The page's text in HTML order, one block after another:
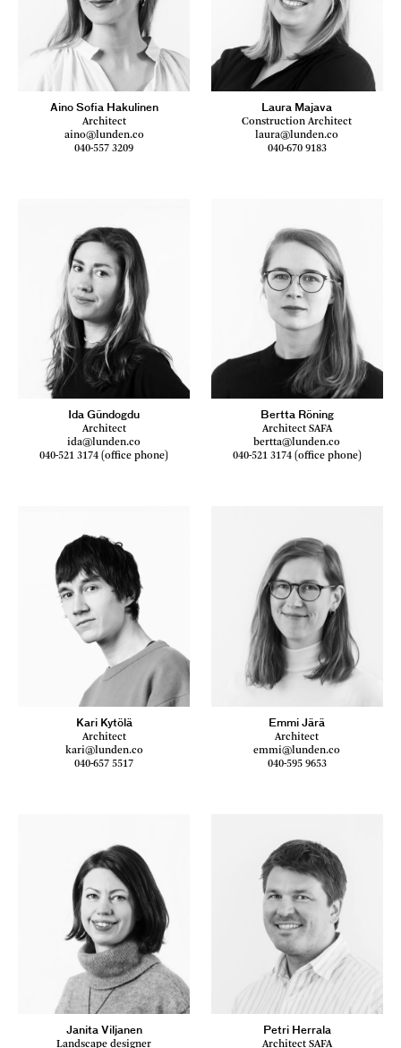
Aino Sofia Hakulinen
Architect
aino@lunden.co
040-557 3209
Ida Gündogdu
Architect
ida@lunden.co
040-521 3174 (office phone)
Kari Kytölä
Architect
kari@lunden.co
040-657 5517
Janita Viljanen
Landscape designer
Laura Majava
Construction Architect
laura@lunden.co
040-670 9183
Bertta Röning
Architect SAFA
bertta@lunden.co
040-521 3174 (office phone)
Emmi Järä
Architect
emmi@lunden.co
040-595 9653
Petri Herrala
Architect SAFA